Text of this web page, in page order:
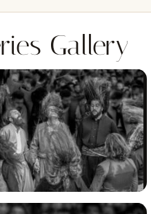
Gallery